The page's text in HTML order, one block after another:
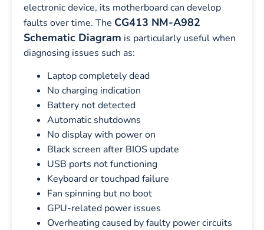
electronic device, its motherboard can develop
faults over time. The CG413 NM-A982
Schematic Diagram is particularly useful when
diagnosing issues such as:
Laptop completely dead
No charging indication
Battery not detected
Automatic shutdowns
No display with power on
Black screen after BIOS update
USB ports not functioning
Keyboard or touchpad failure
Fan spinning but no boot
GPU-related power issues
Overheating caused by faulty power circuits